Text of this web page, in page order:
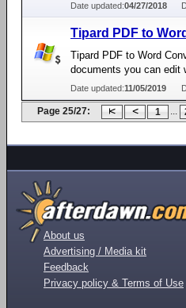
Date updated:04/27/2018
Tipard PDF to
Tipard PDF to Word
documents you can edit
Date updated:11/05/2019
Page 25/27: 1 ...
About us
Advertising / Media kit
Feedback
Privacy policy & Terms of Use